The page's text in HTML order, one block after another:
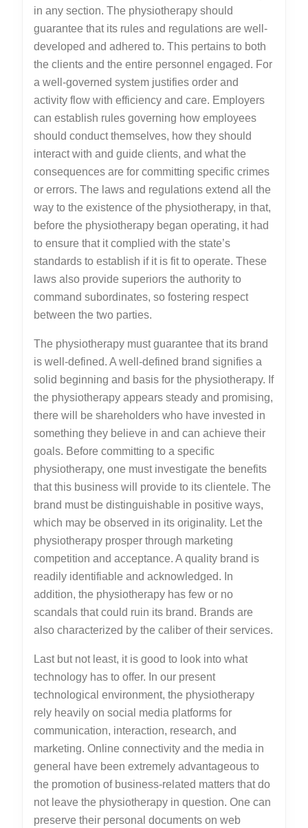
in any section. The physiotherapy should
guarantee that its rules and regulations are well-
developed and adhered to. This pertains to both
the clients and the entire personnel engaged. For
a well-governed system justifies order and
activity flow with efficiency and care. Employers
can establish rules governing how employees
should conduct themselves, how they should
interact with and guide clients, and what the
consequences are for committing specific crimes
or errors. The laws and regulations extend all the
way to the existence of the physiotherapy, in that,
before the physiotherapy began operating, it had
to ensure that it complied with the state’s
standards to establish if it is fit to operate. These
laws also provide superiors the authority to
command subordinates, so fostering respect
between the two parties.
The physiotherapy must guarantee that its brand
is well-defined. A well-defined brand signifies a
solid beginning and basis for the physiotherapy. If
the physiotherapy appears steady and promising,
there will be shareholders who have invested in
something they believe in and can achieve their
goals. Before committing to a specific
physiotherapy, one must investigate the benefits
that this business will provide to its clientele. The
brand must be distinguishable in positive ways,
which may be observed in its originality. Let the
physiotherapy prosper through marketing
competition and acceptance. A quality brand is
readily identifiable and acknowledged. In
addition, the physiotherapy has few or no
scandals that could ruin its brand. Brands are
also characterized by the caliber of their services.
Last but not least, it is good to look into what
technology has to offer. In our present
technological environment, the physiotherapy
rely heavily on social media platforms for
communication, interaction, research, and
marketing. Online connectivity and the media in
general have been extremely advantageous to
the promotion of business-related matters that do
not leave the physiotherapy in question. One can
preserve their personal documents on web